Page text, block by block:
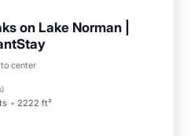
on Lake Norman |
center
)
2222 ft²